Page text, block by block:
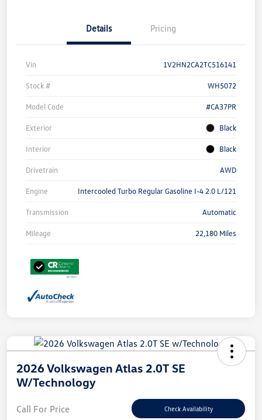
Details Pricing
Vin 1V2HN2CA2TC516141
Stock # WH5072
Model Code #CA37PR
Exterior Black
Interior Black
Drivetrain AWD
Engine Intercooled Turbo Regular Gasoline I-4 2.0 L/121
Transmission Automatic
Mileage 22,180 Miles
2026 Volkswagen Atlas 2.0T SE
W/Technology
Call For Price Check Availability